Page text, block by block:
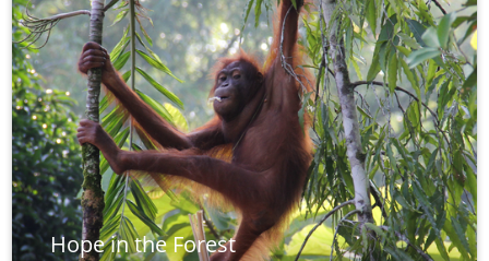
Hope in the Forest